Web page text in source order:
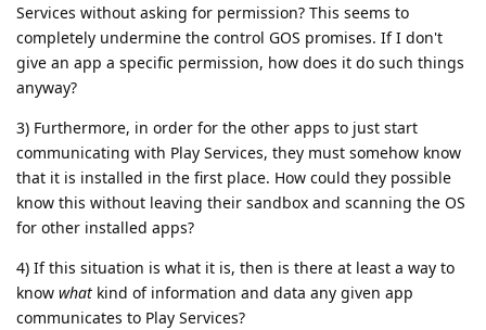
Services without asking for permission? This seems to
completely undermine the control GOS promises. If I don't
give an app a specific permission, how does it do such things
anyway?
3) Furthermore, in order for the other apps to just start
communicating with Play Services, they must somehow know
that it is installed in the first place. How could they possible
know this without leaving their sandbox and scanning the OS
for other installed apps?
4) If this situation is what it is, then is there at least a way to
know what kind of information and data any given app
communicates to Play Services?